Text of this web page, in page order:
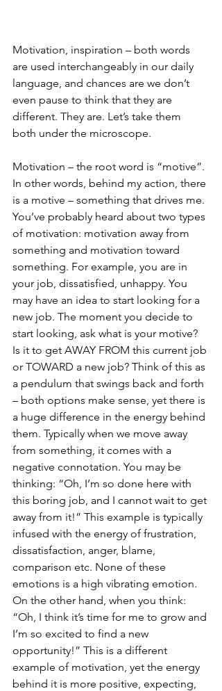
Motivation, inspiration – both words
are used interchangeably in our daily
language, and chances are we don’t
even pause to think that they are
different. They are. Let’s take them
both under the microscope.
Motivation – the root word is “motive”.
In other words, behind my action, there
is a motive – something that drives me.
You’ve probably heard about two types
of motivation: motivation away from
something and motivation toward
something. For example, you are in
your job, dissatisfied, unhappy. You
may have an idea to start looking for a
new job. The moment you decide to
start looking, ask what is your motive?
Is it to get AWAY FROM this current job
or TOWARD a new job? Think of this as
a pendulum that swings back and forth
– both options make sense, yet there is
a huge difference in the energy behind
them. Typically when we move away
from something, it comes with a
negative connotation. You may be
thinking: “Oh, I’m so done here with
this boring job, and I cannot wait to get
away from it!” This example is typically
infused with the energy of frustration,
dissatisfaction, anger, blame,
comparison etc. None of these
emotions is a high vibrating emotion.
On the other hand, when you think:
“Oh, I think it’s time for me to grow and
I’m so excited to find a new
opportunity!” This is a different
example of motivation, yet the energy
behind it is more positive, expecting,